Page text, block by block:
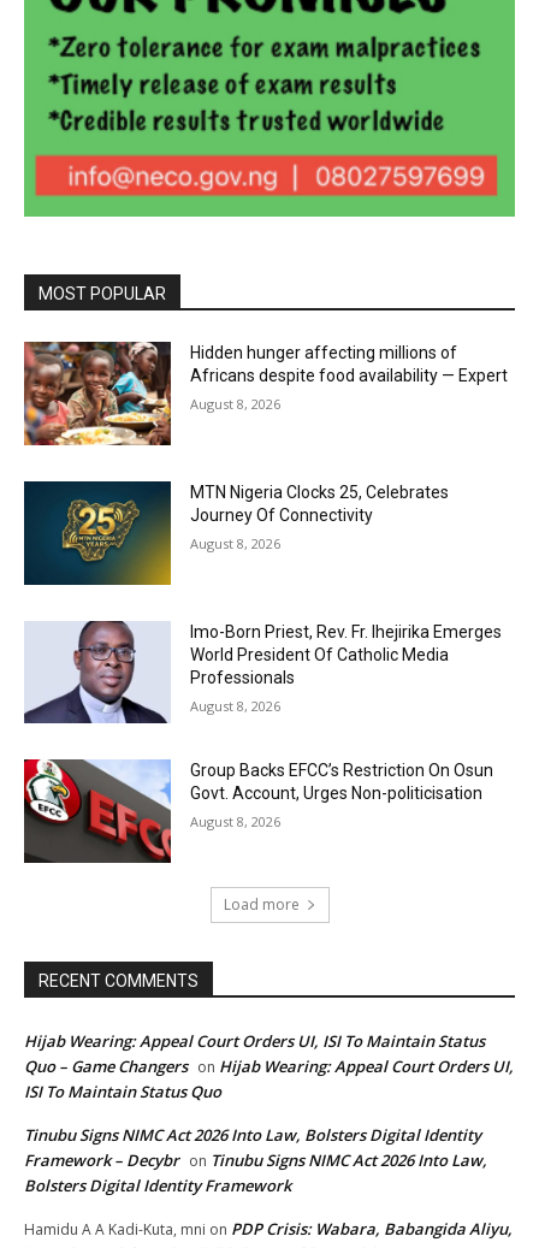
MOST POPULAR
Hidden hunger affecting millions of
Africans despite food availability — Expert
August 8, 2026
MTN Nigeria Clocks 25, Celebrates
Journey Of Connectivity
August 8, 2026
Imo-Born Priest, Rev. Fr. Ihejirika Emerges
World President Of Catholic Media
Professionals
August 8, 2026
Group Backs EFCC’s Restriction On Osun
Govt. Account, Urges Non-politicisation
August 8, 2026
Load more
RECENT COMMENTS
Hijab Wearing: Appeal Court Orders UI, ISI To Maintain Status
Quo – Game Changers on Hijab Wearing: Appeal Court Orders UI,
ISI To Maintain Status Quo
Tinubu Signs NIMC Act 2026 Into Law, Bolsters Digital Identity
Framework – Decybr on Tinubu Signs NIMC Act 2026 Into Law,
Bolsters Digital Identity Framework
Hamidu A A Kadi-Kuta, mni on PDP Crisis: Wabara, Babangida Aliyu,